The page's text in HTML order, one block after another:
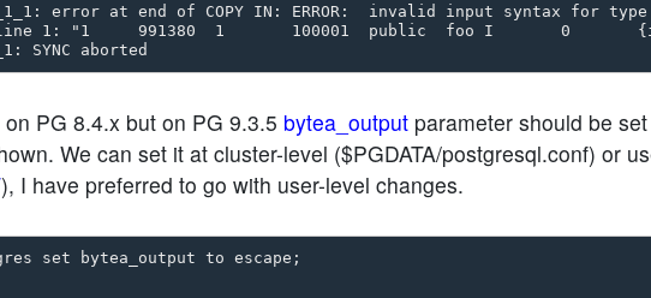
error at end of COPY IN: ERROR:  invalid input syntax for
line 1: "1     991380  1       100001  public  foo I       0
PG 8.4.x but on PG 9.3.5 bytea_output parameter should be set
We can set it at cluster-level ($PGDATA/postgresql.conf) or
), I have preferred to go with user-level changes.
set bytea_output to escape;